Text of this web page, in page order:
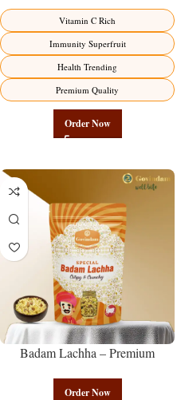
Premium Immunity Superfruit
Factory Direct
Vitamin C Rich
Immunity Superfruit
Health Trending
Premium Quality
Order Now
Badam Lachha – Premium
Namkeen | Govindam Sweets
Order Now